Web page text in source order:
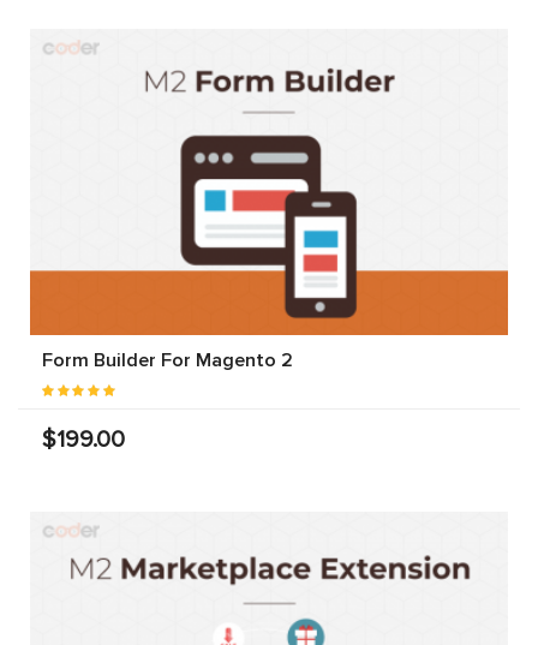
Form Builder For Magento 2
$199.00